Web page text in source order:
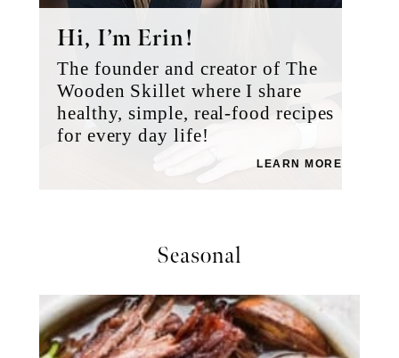
Hi, I’m Erin!
The founder and creator of The
Wooden Skillet where I share
healthy, simple, real-food recipes
for every day life!
LEARN MORE
Seasonal